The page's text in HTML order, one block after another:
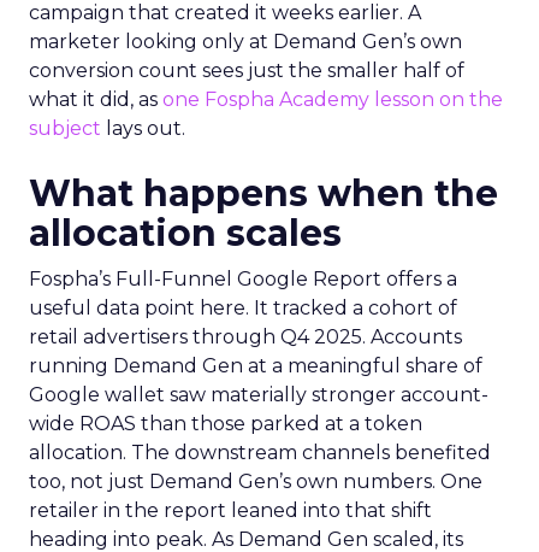
campaign that created it weeks earlier. A
marketer looking only at Demand Gen’s own
conversion count sees just the smaller half of
what it did, as one Fospha Academy lesson on the
subject lays out.
What happens when the
allocation scales
Fospha’s Full-Funnel Google Report offers a
useful data point here. It tracked a cohort of
retail advertisers through Q4 2025. Accounts
running Demand Gen at a meaningful share of
Google wallet saw materially stronger account-
wide ROAS than those parked at a token
allocation. The downstream channels benefited
too, not just Demand Gen’s own numbers. One
retailer in the report leaned into that shift
heading into peak. As Demand Gen scaled, its